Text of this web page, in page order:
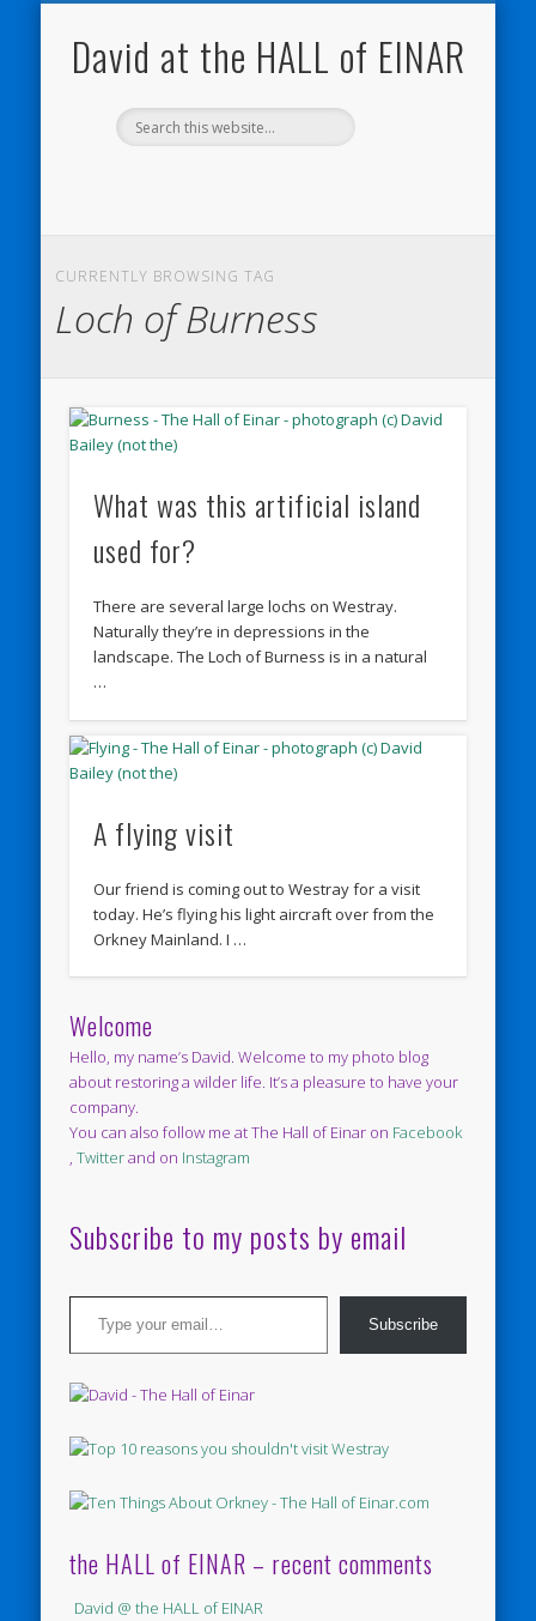
David at the HALL of EINAR
CURRENTLY BROWSING TAG
Loch of Burness
What was this artificial island
used for?
There are several large lochs on Westray.
Naturally they’re in depressions in the
landscape. The Loch of Burness is in a natural
…
A flying visit
Our friend is coming out to Westray for a visit
today. He’s flying his light aircraft over from the
Orkney Mainland. I …
Welcome
Hello, my name’s David. Welcome to my photo blog
about restoring a wilder life. It’s a pleasure to have your
company.
You can also follow me at The Hall of Einar on Facebook
,Twitterand on Instagram
Subscribe to my posts by email
Type your email…
Subscribe
the HALL of EINAR – recent comments
David @ the HALL of EINAR